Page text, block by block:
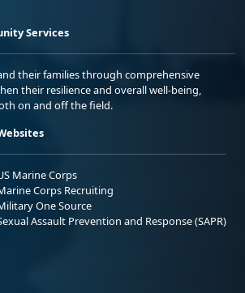
Services
their families through comprehensive
their resilience and overall well-being,
on and off the field.
Marine Corps
Corps Recruiting
One Source
Assault Prevention and Response (SAPR)